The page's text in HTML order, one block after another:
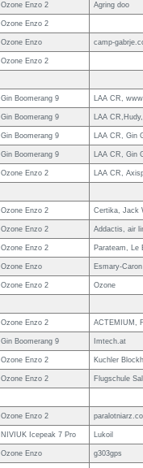
Ozone Enzo 2 Agring doo
Ozone Enzo 2
Ozone Enzo camp-
Ozone Enzo 2
Gin Boomerang 9 LAA CR,
Gin Boomerang 9 LAA
Gin Boomerang 9 LAA CR, Gin
Gin Boomerang 9 LAA CR, Gin
Ozone Enzo 2 LAA CR,
Ozone Enzo 2 Certika, Jack
Ozone Enzo 2 Addactis, air
Ozone Enzo 2 Parateam, Le
Ozone Enzo Esmary-
Ozone Enzo 2 Ozone
Ozone Enzo 2 ACTEMIUM,
Gin Boomerang 9 Imtech.at
Ozone Enzo 2 Kuchler
Ozone Enzo 2 Flugschule
Ozone Enzo 2
NIVIUK Icepeak 7 Pro Lukoil
Ozone Enzo g303gps